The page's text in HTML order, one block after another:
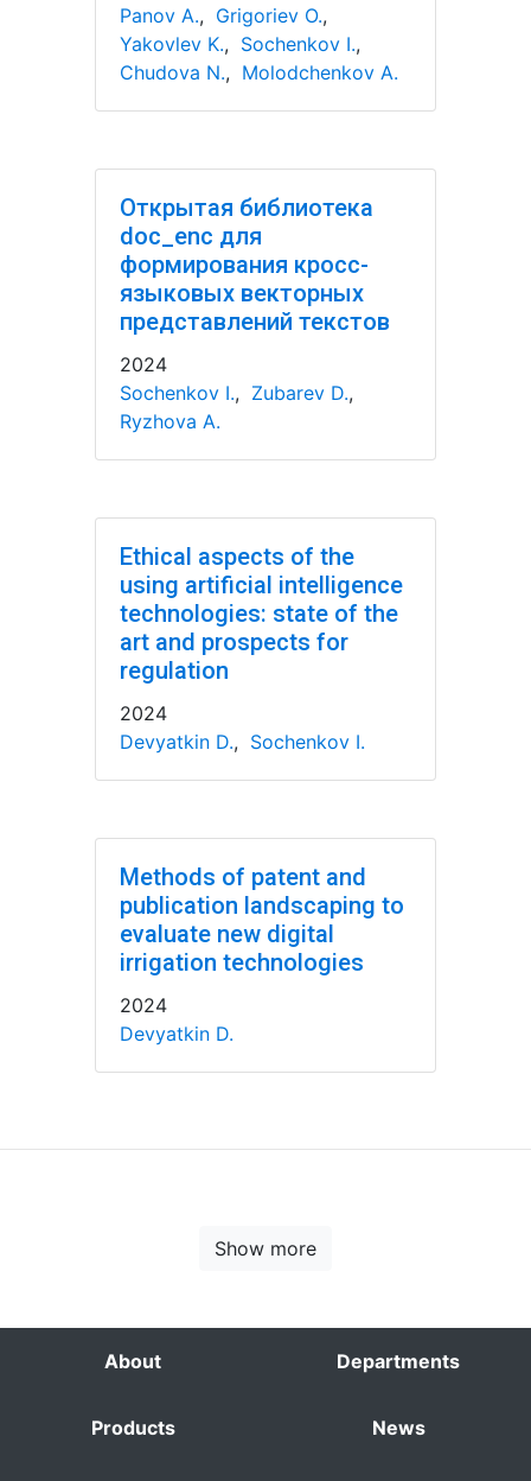
Panov A., Grigoriev O.,
Yakovlev K., Sochenkov I.,
Chudova N., Molodchenkov A.
Открытая библиотека
doc_enc для
формирования кросс-
языковых векторных
представлений текстов
2024
Sochenkov I., Zubarev D.,
Ryzhova A.
Ethical aspects of the
using artificial intelligence
technologies: state of the
art and prospects for
regulation
2024
Devyatkin D., Sochenkov I.
Methods of patent and
publication landscaping to
evaluate new digital
irrigation technologies
2024
Devyatkin D.
Show more
About Departments
Products News